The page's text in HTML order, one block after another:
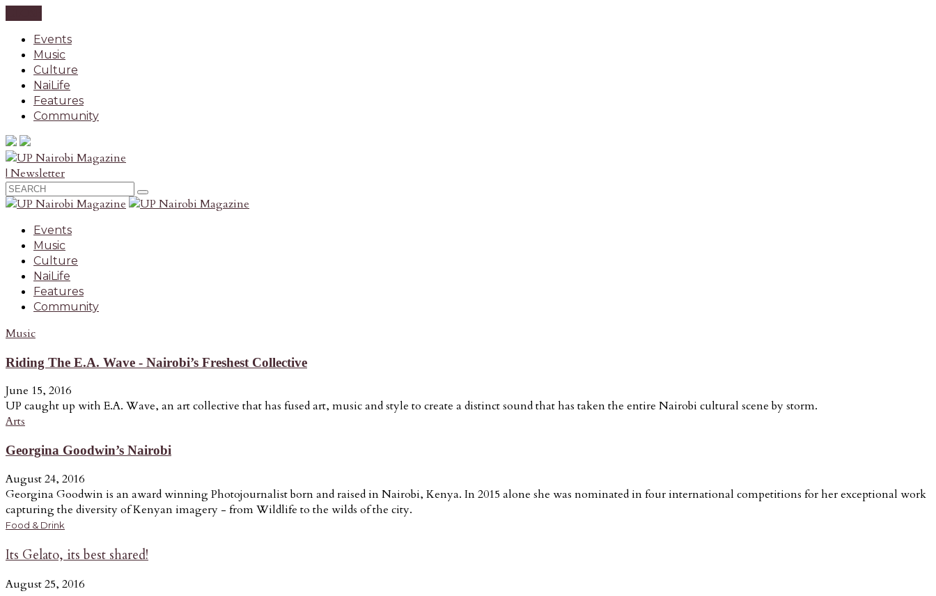
Events
Music
Culture
NaiLife
Features
Community
| Newsletter
Events
Music
Culture
NaiLife
Features
Community
Music
Riding The E.A. Wave - Nairobi’s Freshest Collective
June 15, 2016
UP caught up with E.A. Wave, an art collective that has fused art, music and style to create a distinct sound that has taken the entire Nairobi cultural scene by storm.
Arts
Georgina Goodwin’s Nairobi
August 24, 2016
Georgina Goodwin is an award winning Photojournalist born and raised in Nairobi, Kenya. In 2015 alone she was nominated in four international competitions for her exceptional work
capturing the diversity of Kenyan imagery - from Wildlife to the wilds of the city.
Food & Drink
Its Gelato, its best shared!
August 25, 2016